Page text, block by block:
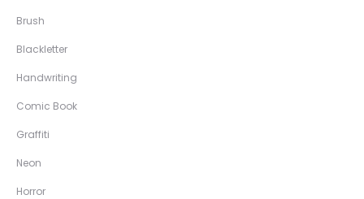
Brush
Blackletter
Handwriting
Comic Book
Graffiti
Neon
Horror